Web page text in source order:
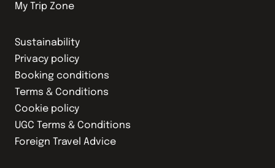
My Trip Zone
Sustainability
Privacy policy
Booking conditions
Terms & Conditions
Cookie policy
UGC Terms & Conditions
Foreign Travel Advice